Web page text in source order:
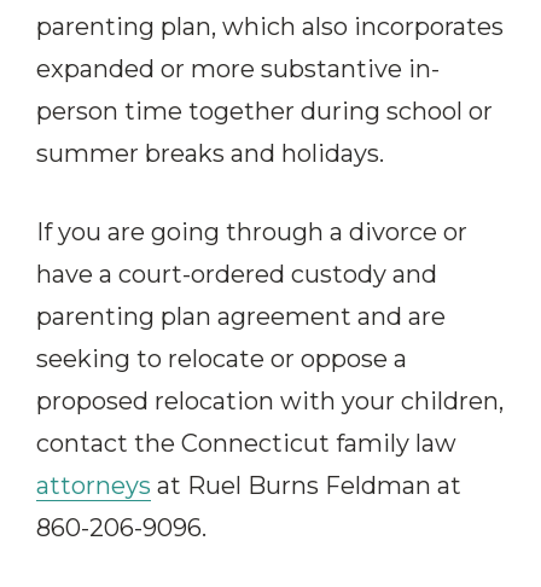
parenting plan, which also incorporates
expanded or more substantive in-
person time together during school or
summer breaks and holidays.
If you are going through a divorce or
have a court-ordered custody and
parenting plan agreement and are
seeking to relocate or oppose a
proposed relocation with your children,
contact the Connecticut family law
attorneys at Ruel Burns Feldman at
860-206-9096.